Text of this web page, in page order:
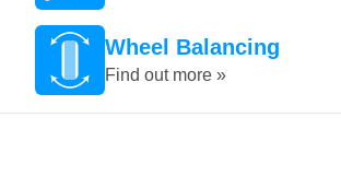
Wheel Balancing
Find out more »